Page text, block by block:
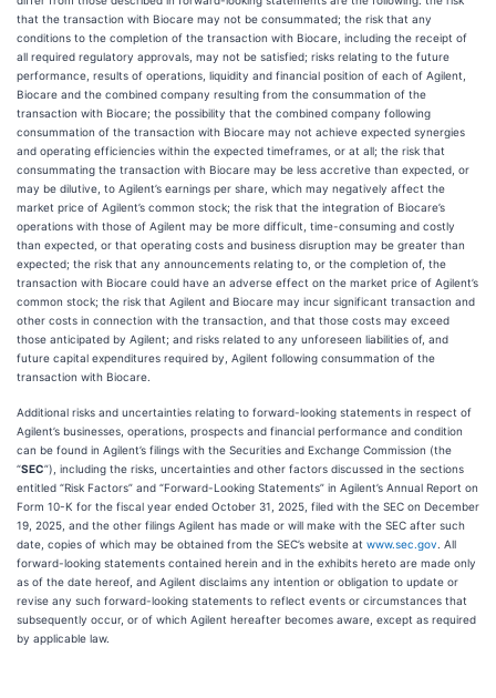
that the transaction with Biocare may not be consummated; the risk that any
conditions to the completion of the transaction with Biocare, including the receipt of
all required regulatory approvals, may not be satisfied; risks relating to the future
performance, results of operations, liquidity and financial position of each of Agilent,
Biocare and the combined company resulting from the consummation of the
transaction with Biocare; the possibility that the combined company following
consummation of the transaction with Biocare may not achieve expected synergies
and operating efficiencies within the expected timeframes, or at all; the risk that
consummating the transaction with Biocare may be less accretive than expected, or
may be dilutive, to Agilent’s earnings per share, which may negatively affect the
market price of Agilent’s common stock; the risk that the integration of Biocare’s
operations with those of Agilent may be more difficult, time-consuming and costly
than expected, or that operating costs and business disruption may be greater than
expected; the risk that any announcements relating to, or the completion of, the
transaction with Biocare could have an adverse effect on the market price of Agilent’s
common stock; the risk that Agilent and Biocare may incur significant transaction and
other costs in connection with the transaction, and that those costs may exceed
those anticipated by Agilent; and risks related to any unforeseen liabilities of, and
future capital expenditures required by, Agilent following consummation of the
transaction with Biocare.
Additional risks and uncertainties relating to forward-looking statements in respect of
Agilent’s businesses, operations, prospects and financial performance and condition
can be found in Agilent’s filings with the Securities and Exchange Commission (the
“SEC”), including the risks, uncertainties and other factors discussed in the sections
entitled “Risk Factors” and “Forward-Looking Statements” in Agilent’s Annual Report on
Form 10-K for the fiscal year ended October 31, 2025, filed with the SEC on December
19, 2025, and the other filings Agilent has made or will make with the SEC after such
date, copies of which may be obtained from the SEC’s website at www.sec.gov . All
forward-looking statements contained herein and in the exhibits hereto are made only
as of the date hereof, and Agilent disclaims any intention or obligation to update or
revise any such forward-looking statements to reflect events or circumstances that
subsequently occur, or of which Agilent hereafter becomes aware, except as required
by applicable law.